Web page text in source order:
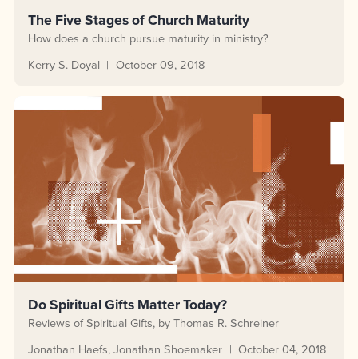
The Five Stages of Church Maturity
How does a church pursue maturity in ministry?
Kerry S. Doyal
October 09, 2018
Do Spiritual Gifts Matter Today?
Reviews of Spiritual Gifts, by Thomas R. Schreiner
Jonathan Haefs Jonathan Shoemaker October 04, 2018